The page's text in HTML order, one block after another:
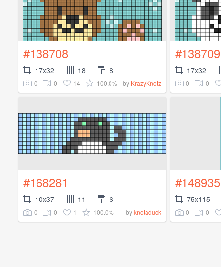
#138708
17x32 18 8
0 0 14 100.0% by KrazyKnotz
#138709
17x32
0 0
#168281
10x37 11 6
0 0 1 100.0% byknotaduck
#148935
75x115
0 0